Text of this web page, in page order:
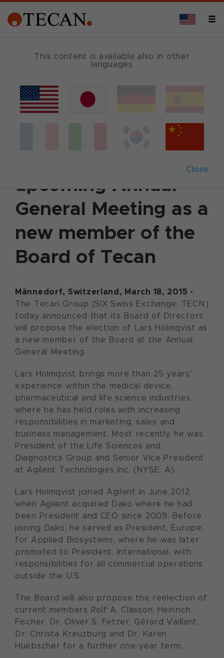
This content is available also in other
languages
Close
March 18, 2015 Corporate News
Lars Holmqvist to be
upcoming Annual
General Meeting as a
new member of the
Board of Tecan
Männedorf, Switzerland, March 18, 2015 -
The Tecan Group (SIX Swiss Exchange: TECN)
today announced that its Board of Directors
will propose the election of Lars Holmqvist as
a new member of the Board at the Annual
General Meeting.
Lars Holmqvist brings more than 25 years'
experience within the medical device,
pharmaceutical and life science industries,
where he has held roles with increasing
responsibilities in marketing, sales and
business management. Most recently, he was
President of the Life Sciences and
Diagnostics Group and Senior Vice President
at Agilent Technologies Inc. (NYSE: A).
Lars Holmqvist joined Agilent in June 2012,
when Agilent acquired Dako where he had
been President and CEO since 2009. Before
joining Dako, he served as President, Europe,
for Applied Biosystems, where he was later
promoted to President, International, with
responsibilities for all commercial operations
outside the U.S.
The Board will also propose the reelection of
current members Rolf A. Classon, Heinrich
Fischer, Dr. Oliver S. Fetzer, Gérard Vaillant,
Dr. Christa Kreuzburg and Dr. Karen
Huebscher for a further one-year term.